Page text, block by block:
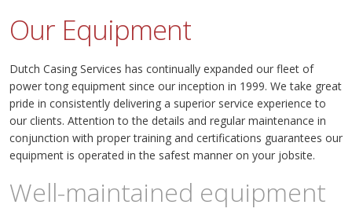
Our Equipment
Dutch Casing Services has continually expanded our fleet of
power tong equipment since our inception in 1999. We take great
pride in consistently delivering a superior service experience to
our clients. Attention to the details and regular maintenance in
conjunction with proper training and certifications guarantees our
equipment is operated in the safest manner on your jobsite.
Well-maintained equipment